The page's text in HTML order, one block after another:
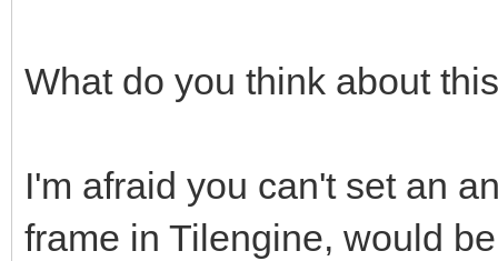
What do you think about
I'm afraid you can't set an
frame in Tilengine, would